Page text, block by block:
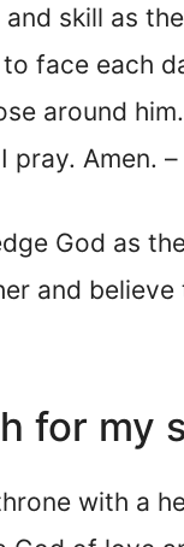
skill as
face each
around
pray. Amen. –
God as
and
for my
with a